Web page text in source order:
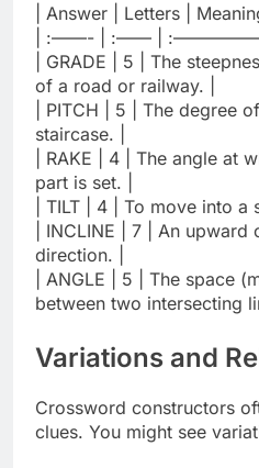
| Answer | Letters |
| :——- | :—— |
| GRADE | 5 | The
of a road or railway. |
| PITCH | 5 | The degree
staircase. |
| RAKE | 4 | The angle at
part is set. |
| TILT | 4 | To move into a
| INCLINE | 7 | An
direction. |
| ANGLE | 5 | The space
between two intersecting
Variations and
Crossword constructors
clues. You might see